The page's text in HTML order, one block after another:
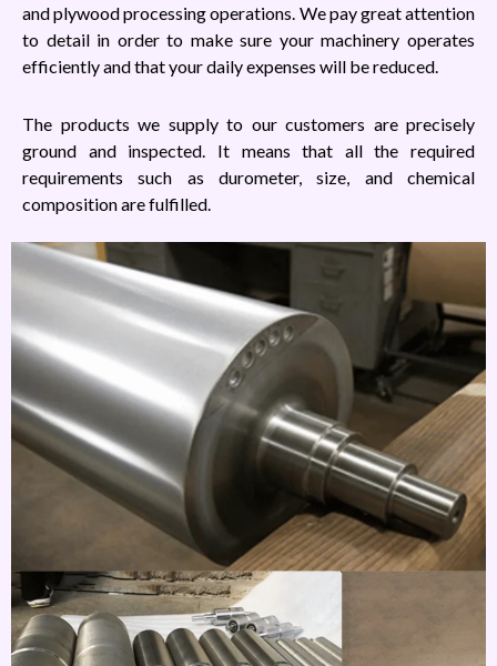
and plywood processing operations. We pay great attention
to detail in order to make sure your machinery operates
efficiently and that your daily expenses will be reduced.
The products we supply to our customers are precisely
ground and inspected. It means that all the required
requirements such as durometer, size, and chemical
composition are fulfilled.